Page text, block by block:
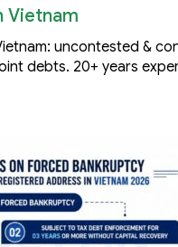
Vietnam
uncontested &
debts. 20+ years